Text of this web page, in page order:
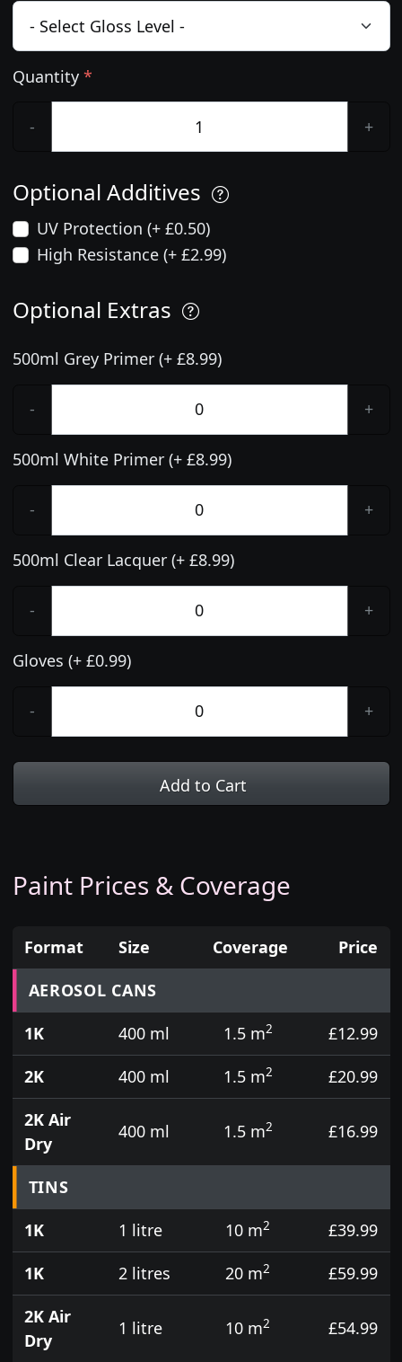
Quantity *
- +
Optional Additives
UV Protection (+ £0.50)
High Resistance (+ £2.99)
Optional Extras
500ml Grey Primer (+ £8.99)
- +
500ml White Primer (+ £8.99)
- +
500ml Clear Lacquer (+ £8.99)
- +
Gloves (+ £0.99)
- +
Add to Cart
Paint Prices & Coverage
Prices for aerosol cans, tins, tester pots and touch
Format Size Coverage
Price
AEROSOL CANS
1K
400 ml 1.5 m2
£12.99
2K
400 ml 1.5 m2
£20.99
2K Air
Dry
400 ml 1.5 m2 £16.99
TINS
1K
1 litre 10 m2
£39.99
1K
2 litres 20 m2
£59.99
2K Air
Dry
1 litre 10 m2 £54.99